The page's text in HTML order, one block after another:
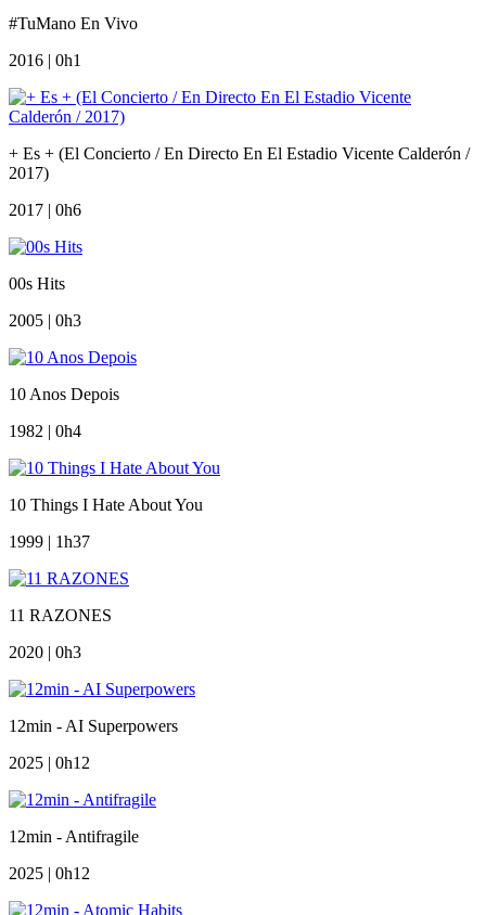
#TuMano En Vivo
2016 | 0h1
+ Es + (El Concierto / En Directo En El Estadio Vicente Calderón /
2017)
2017 | 0h6
00s Hits
2005 | 0h3
10 Anos Depois
1982 | 0h4
10 Things I Hate About You
1999 | 1h37
11 RAZONES
2020 | 0h3
12min - AI Superpowers
2025 | 0h12
12min - Antifragile
2025 | 0h12